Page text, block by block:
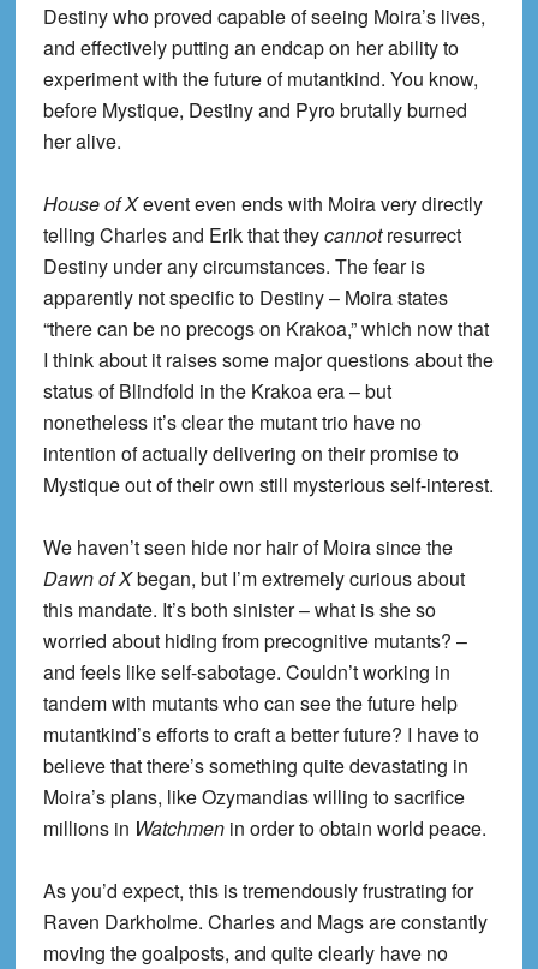
Destiny who proved capable of seeing Moira’s lives,
and effectively putting an endcap on her ability to
experiment with the future of mutantkind. You know,
before Mystique, Destiny and Pyro brutally burned
her alive.
House of Xevent even ends with Moira very directly
telling Charles and Erik that theycannotresurrect
Destiny under any circumstances. The fear is
apparently not specific to Destiny – Moira states
“there can be no precogs on Krakoa,” which now that
I think about it raises some major questions about the
status of Blindfold in the Krakoa era – but
nonetheless it’s clear the mutant trio have no
intention of actually delivering on their promise to
Mystique out of their own still mysterious self-interest.
We haven’t seen hide nor hair of Moira since the
Dawn of Xbegan, but I’m extremely curious about
this mandate. It’s both sinister – what is she so
worried about hiding from precognitive mutants? –
and feels like self-sabotage. Couldn’t working in
tandem with mutants who can see the future help
mutantkind’s efforts to craft a better future? I have to
believe that there’s something quite devastating in
Moira’s plans, like Ozymandias willing to sacrifice
millions in Watchmen in order to obtain world peace.
As you’d expect, this is tremendously frustrating for
Raven Darkholme. Charles and Mags are constantly
moving the goalposts, and quite clearly have no